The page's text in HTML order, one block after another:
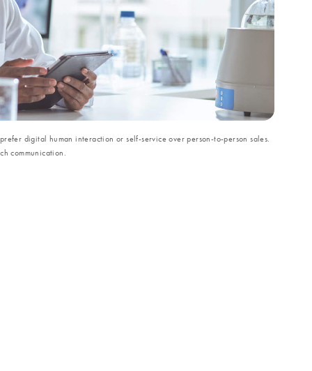
digital human interaction or self-service over person-to-person sales.
communication.